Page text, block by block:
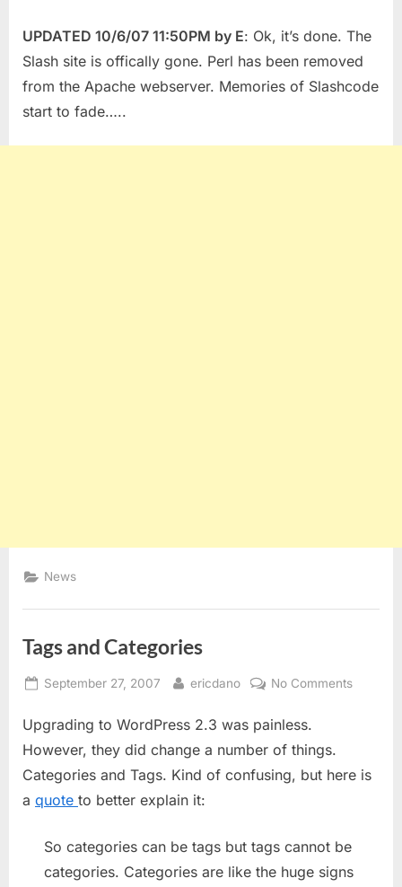
UPDATED 10/6/07 11:50PM by E: Ok, it’s done. The
Slash site is offically gone. Perl has been removed
from the Apache webserver. Memories of Slashcode
start to fade…..
News
Tags and Categories
Posted
September 27, 2007 By
ericdano No Commentson
Upgrading to WordPress 2.3 was painless.
However, they did change a number of things.
Categories and Tags. Kind of confusing, but here is
a quote to better explain it:
So categories can be tags but tags cannot be
categories. Categories are like the huge signs